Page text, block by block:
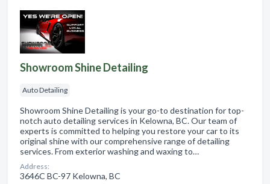
Showroom Shine Detailing
Auto Detailing
Showroom Shine Detailing is your go-to destination for top-
notch auto detailing services in Kelowna, BC. Our team of
experts is committed to helping you restore your car to its
original shine with our comprehensive range of detailing
services. From exterior washing and waxing to…
Address:
3646C BC-97 Kelowna, BC